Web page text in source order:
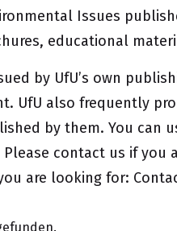
Issues
educational
by UfU’s own
UfU also frequently
by them. You can
contact us if you
are looking for: